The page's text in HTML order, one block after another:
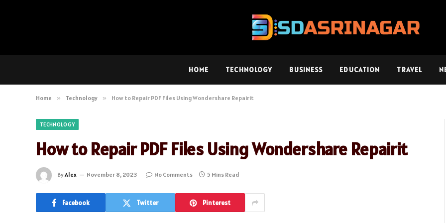
HOME TECHNOLOGY BUSINESS EDUCATION TRAVEL
Home » Technology » How to Repair PDF Files Using Wondershare Repairit
TECHNOLOGY
How to Repair PDF Files Using Wondershare Repairit
ByAlex November 8, 2023 No Comments 5 Mins Read
Facebook Twitter Pinterest